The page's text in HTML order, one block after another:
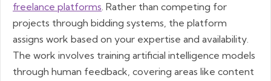
freelance platforms. Rather than competing for
projects through bidding systems, the platform
assigns work based on your expertise and availability.
The work involves training artificial intelligence models
through human feedback, covering areas like content